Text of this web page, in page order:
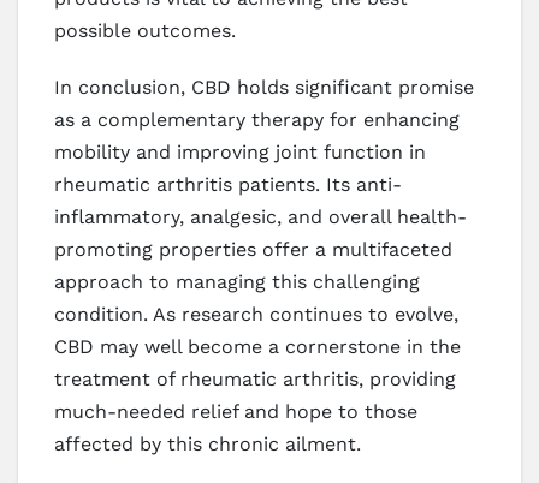
possible outcomes.
In conclusion, CBD holds significant promise
as a complementary therapy for enhancing
mobility and improving joint function in
rheumatic arthritis patients. Its anti-
inflammatory, analgesic, and overall health-
promoting properties offer a multifaceted
approach to managing this challenging
condition. As research continues to evolve,
CBD may well become a cornerstone in the
treatment of rheumatic arthritis, providing
much-needed relief and hope to those
affected by this chronic ailment.